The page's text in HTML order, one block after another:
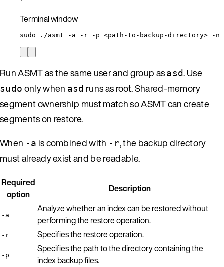
Terminal window
sudo ./asmt -a -r -p <path-to-backup-directory> -n
Run ASMT as the same user and group asasd. Use
sudo only when asd runs as root. Shared-memory
segment ownership must match so ASMT can create
segments on restore.
When -a is combined with -r, the backup directory
must already exist and be readable.
Required
option
Description
-a
Analyze whether an index can be restored without
performing the restore operation.
-r Specifies the restore operation.
-p
Specifies the path to the directory containing the
index backup files.